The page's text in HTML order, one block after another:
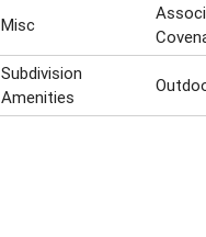
Misc
Subdivision
Amenities